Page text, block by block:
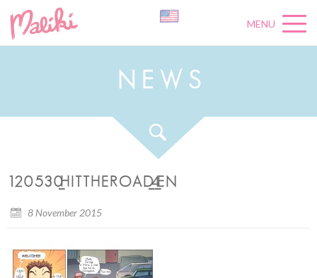
MENU
N E W S
120530_HITTHEROAD_4_EN
8 November 2015